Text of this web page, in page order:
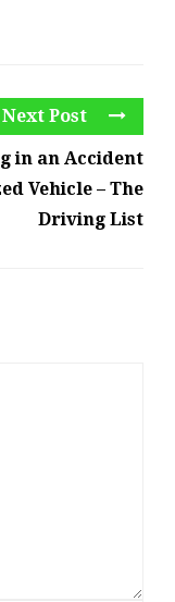
Next Post
in an Accident
Vehicle – The
Driving List